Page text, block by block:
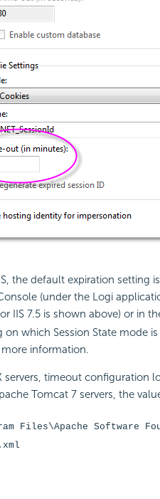
the default expiration setting
(under the Logi
IIS 7.5 is shown above) or in
on which Session State mode
information.
servers, timeout configuration
Tomcat 7 servers, the
Files\Apache Software